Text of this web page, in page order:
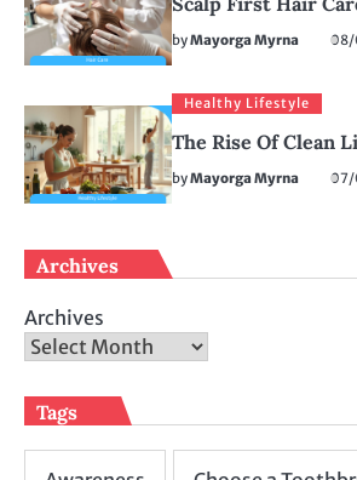
byMayorga Myrna 08/
Healthy Lifestyle
The Rise Of Clean
byMayorga Myrna 07/
Archives
Archives
Tags